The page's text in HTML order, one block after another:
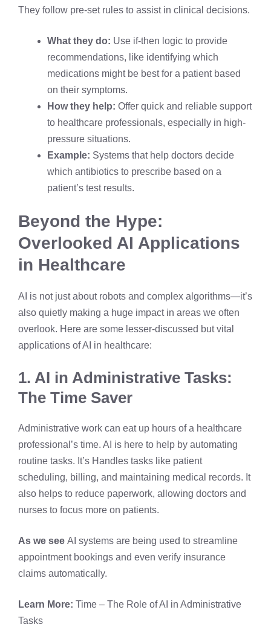
They follow pre-set rules to assist in clinical decisions.
What they do: Use if-then logic to provide
recommendations, like identifying which
medications might be best for a patient based
on their symptoms.
How they help: Offer quick and reliable support
to healthcare professionals, especially in high-
pressure situations.
Example: Systems that help doctors decide
which antibiotics to prescribe based on a
patient’s test results.
Beyond the Hype:
Overlooked AI Applications
in Healthcare
AI is not just about robots and complex algorithms—it’s
also quietly making a huge impact in areas we often
overlook. Here are some lesser-discussed but vital
applications of AI in healthcare:
1. AI in Administrative Tasks:
The Time Saver
Administrative work can eat up hours of a healthcare
professional’s time. AI is here to help by automating
routine tasks. It’s Handles tasks like patient
scheduling, billing, and maintaining medical records. It
also helps to reduce paperwork, allowing doctors and
nurses to focus more on patients.
As we see AI systems are being used to streamline
appointment bookings and even verify insurance
claims automatically.
Learn More: Time – The Role of AI in Administrative
Tasks